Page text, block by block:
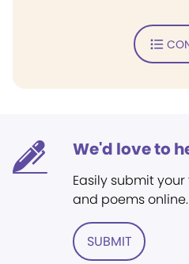
We'd love to
Easily submit
and poems online.
SUBMIT